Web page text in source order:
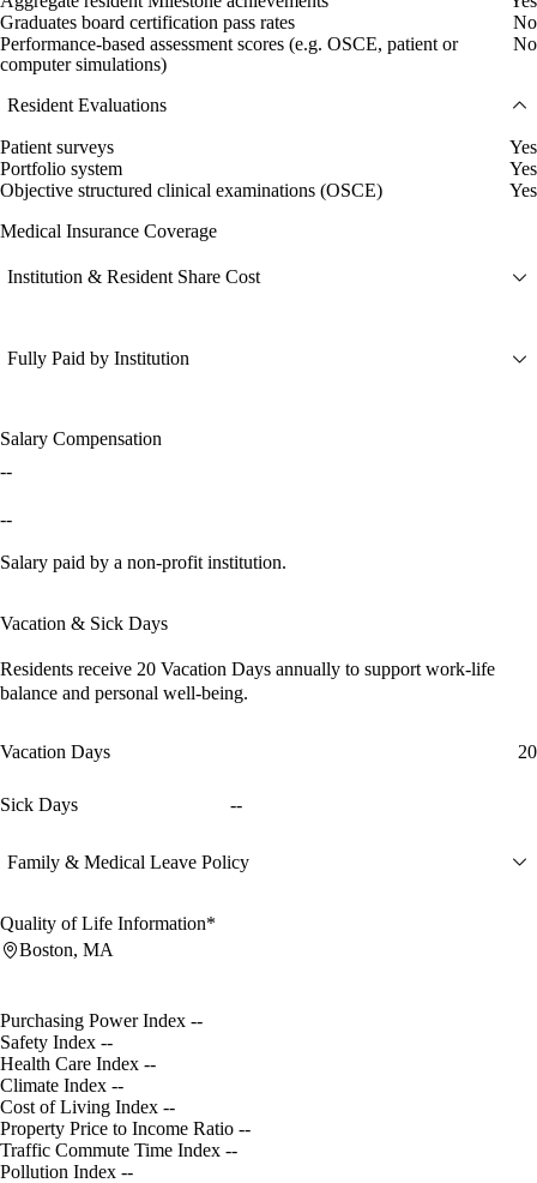
Graduates board certification pass rates
No
Performance-based assessment scores (e.g. OSCE, patient or
computer simulations)
No
Resident Evaluations
Patient surveys
Yes
Portfolio system
Yes
Objective structured clinical examinations (OSCE)
Yes
Medical Insurance Coverage
Institution & Resident Share Cost
Fully Paid by Institution
Salary Compensation
--
--
Salary paid by a non-profit institution.
Vacation & Sick Days
Residents receive 20 Vacation Days annually to support work-life
balance and personal well-being.
Vacation Days 20
Sick Days --
Family & Medical Leave Policy
Quality of Life Information*
Boston, MA
Purchasing Power Index --
Safety Index --
Health Care Index --
Climate Index --
Cost of Living Index --
Property Price to Income Ratio --
Traffic Commute Time Index --
Pollution Index --